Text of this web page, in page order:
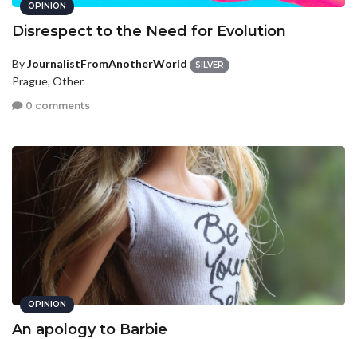
OPINION
Disrespect to the Need for Evolution
ByJournalistFromAnotherWorld SILVER
Prague, Other
0 comments
OPINION
An apology to Barbie